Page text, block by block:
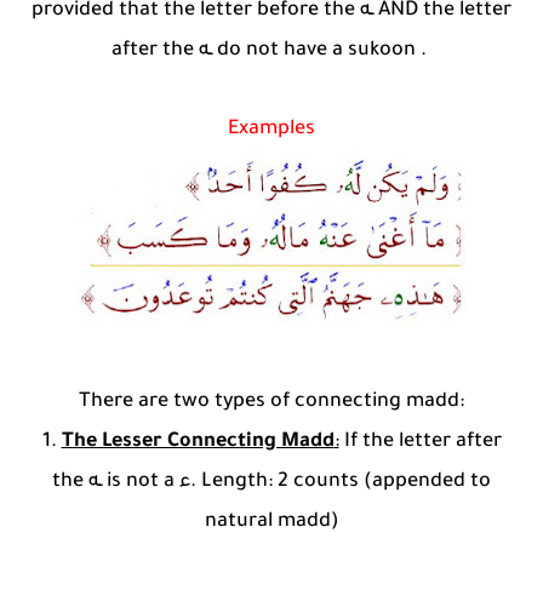
provided that the letter before the ـه AND the letter
after the ـه do not have a sukoon .
Examples
There are two types of connecting madd:
1.The Lesser Connecting Madd:If the letter after
the ـه is not a ء. Length: 2 counts (appended to
natural madd)